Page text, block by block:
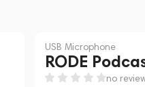
USB Microphone
RODE
no